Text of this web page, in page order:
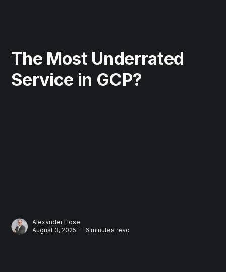
The Most Underrated
Service in GCP?
Alexander Hose
August 3, 2025 — 6 minutes read